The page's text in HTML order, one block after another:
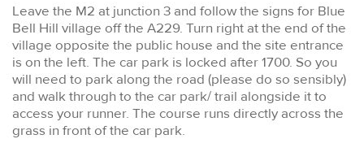
Leave the M2 at junction 3 and follow the signs for Blue
Bell Hill village off the A229. Turn right at the end of the
village opposite the public house and the site entrance
is on the left. The car park is locked after 1700. So you
will need to park along the road (please do so sensibly)
and walk through to the car park/ trail alongside it to
access your runner. The course runs directly across the
grass in front of the car park.